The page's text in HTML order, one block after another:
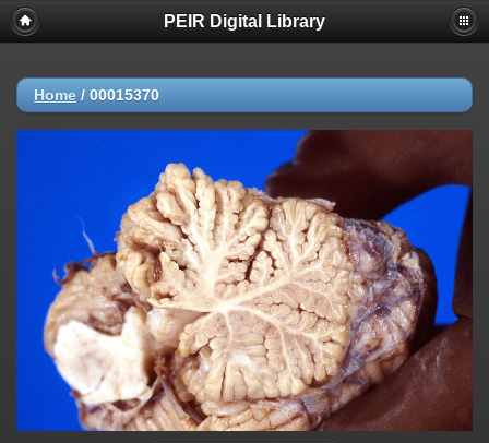
PEIR Digital Library
Home / 00015370